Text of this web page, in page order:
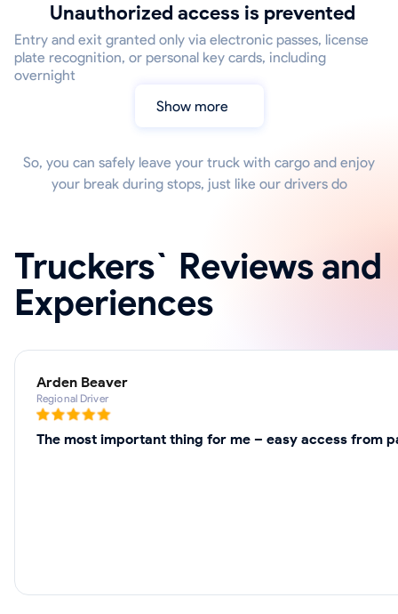
Unauthorized access is prevented
Entry and exit granted only via electronic passes, license
plate recognition, or personal key cards, including
overnight
Show more
So, you can safely leave your truck with cargo and enjoy
your break during stops, just like our drivers do
Truckers` Reviews and
Experiences
Arden Beaver
Regional Driver
The most important thing for me – easy access from